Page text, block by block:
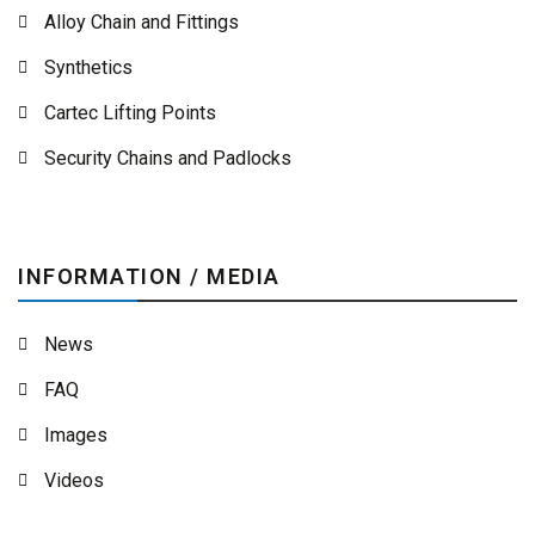
Alloy Chain and Fittings
Synthetics
Cartec Lifting Points
Security Chains and Padlocks
INFORMATION / MEDIA
News
FAQ
Images
Videos